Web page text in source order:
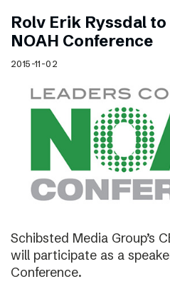
Rolv Erik Ryssdal
NOAH Conference
2015-11-02
Schibsted Media Group’s
will participate as a
Conference.